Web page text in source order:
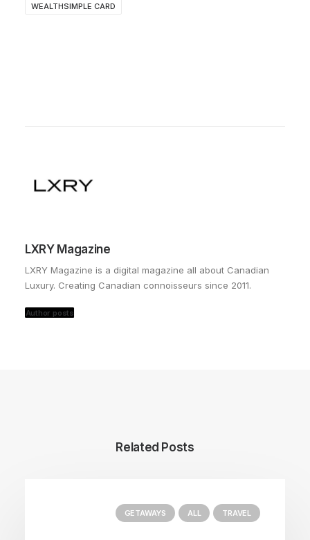
WEALTHSIMPLE CARD
LXRY Magazine
LXRY Magazine is a digital magazine all about Canadian
Luxury. Creating Canadian connoisseurs since 2011.
Author posts
Related Posts
GETAWAYS ALL TRAVEL